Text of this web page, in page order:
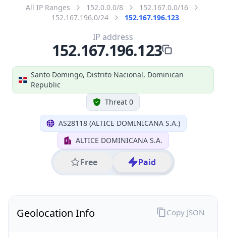
All IP Ranges 152.0.0.0/8
152.167.0.0/16
152.167.196.0/24
152.167.196.123
Santo Domingo, Distrito Nacional, Dominican
Republic
Threat 0
AS28118 (ALTICE DOMINICANA S.A.)
ALTICE DOMINICANA S.A.
Free Paid
IP address
152.167.196.123
Geolocation Info Copy JSON